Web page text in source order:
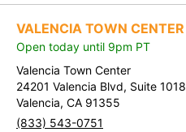
VALENCIA TOWN CENTER
Open today until 9pm PT
Valencia Town Center
24201 Valencia Blvd, Suite 1018
Valencia, CA 91355
(833) 543-0751